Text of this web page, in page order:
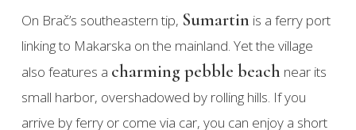
On Brač’s southeastern tip, Sumartin is a ferry port
linking to Makarska on the mainland. Yet the village
also features a charming pebble beach near its
small harbor, overshadowed by rolling hills. If you
arrive by ferry or come via car, you can enjoy a short